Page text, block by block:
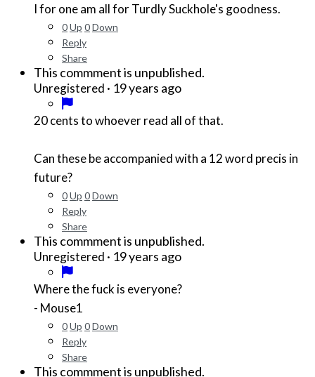
I for one am all for Turdly Suckhole's goodness.
0Up 0Down
Reply
Share
This commment is unpublished.
Unregistered · 19 years ago
20 cents to whoever read all of that.
Can these be accompanied with a 12 word precis in
future?
0Up 0Down
Reply
Share
This commment is unpublished.
Unregistered · 19 years ago
Where the fuck is everyone?
- Mouse1
0Up 0Down
Reply
Share
This commment is unpublished.